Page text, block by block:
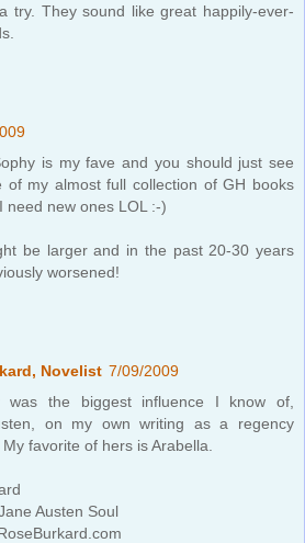
try. They sound like great happily-ever-
is my fave and you should just see
of my almost full collection of GH books
need new ones LOL :-)
be larger and in the past 20-30 years
worsened!
Novelist 7/09/2009
was the biggest influence I know of,
on my own writing as a regency
favorite of hers is Arabella.
Austen Soul